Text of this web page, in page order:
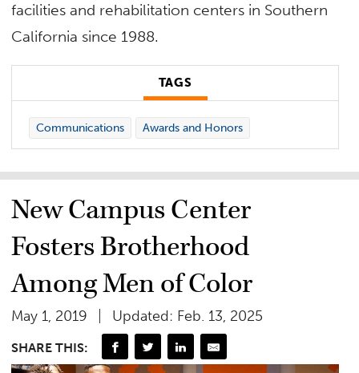
facilities and rehabilitation centers in Southern
California since 1988.
TAGS
Communications Awards and Honors
New Campus Center
Fosters Brotherhood
Among Men of Color
May 1, 2019 Updated: Feb. 13, 2025
SHARE THIS: